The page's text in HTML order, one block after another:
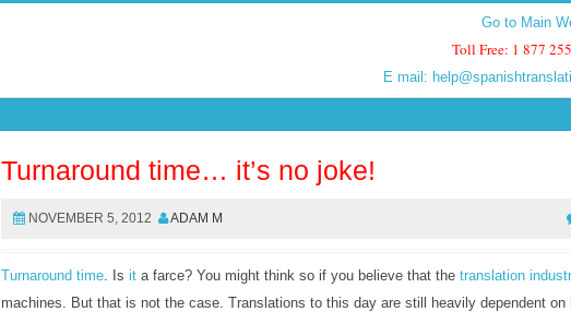
Go to Main
Toll Free: 1 877
E mail:
Go to Main
Toll Free: 1 877
E mail:
Turnaround time… it’s no joke!
NOVEMBER 5, 2012 ADAM M
Turnaround time. Isit a farce? You might think so if you believe that thetranslation
machines. But that is not the case. Translations to this day are still heavily dependent